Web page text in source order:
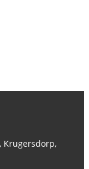
Krugersdorp,